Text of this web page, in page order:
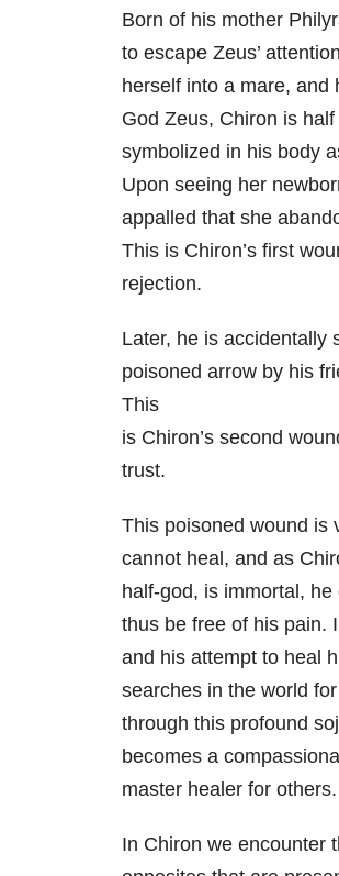
Born of his mother
to escape Zeus’
herself into a mare, and
God Zeus, Chiron is
symbolized in his body
Upon seeing her
appalled that she
This is Chiron’s first
rejection.
Later, he is accidentally
poisoned arrow by his
This
is Chiron’s second
trust.
This poisoned wound is
cannot heal, and as
half-god, is immortal, he
thus be free of his pain.
and his attempt to heal
searches in the world
through this profound
becomes a
master healer for others.
In Chiron we encounter